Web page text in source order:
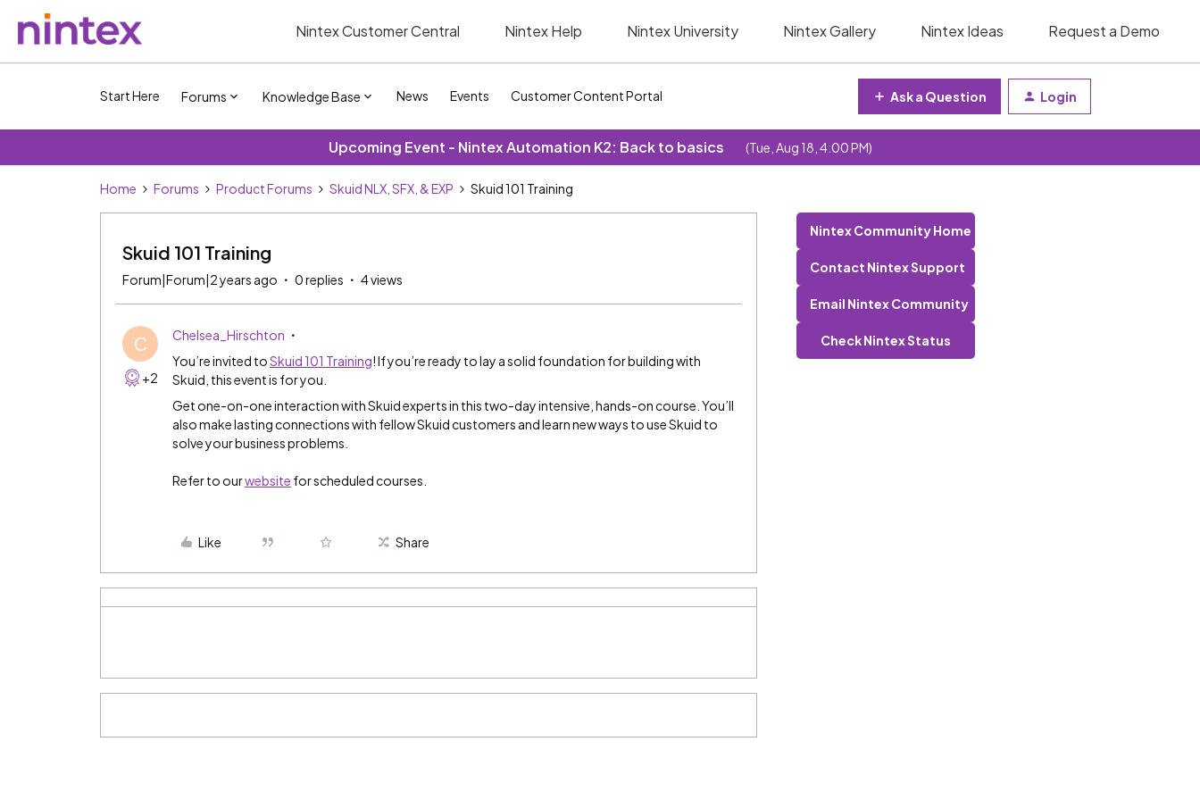
Nintex Customer Central Nintex Help Nintex University Nintex Gallery Nintex Ideas Request a Demo
Start Here Forums Knowledge Base News Events Customer Content Portal Ask a Question Login
Upcoming Event - Nintex Automation K2: Back to basics (Tue, Aug 18, 4:00 PM)
Home Forums Product Forums Skuid NLX, SFX, & EXP Skuid 101 Training
Skuid 101 Training
Forum|Forum|2 years ago 0 replies 4 views
C
+2
Chelsea_Hirschton
You’re invited toSkuid 101 Training! If you’re ready to lay a solid foundation for building with
Skuid, this event is for you.
Get one-on-one interaction with Skuid experts in this two-day intensive, hands-on course. You’ll
also make lasting connections with fellow Skuid customers and learn new ways to use Skuid to
solve your business problems.
Refer to ourwebsite for scheduled courses.
Like Share
Nintex Community Home
Contact Nintex Support
Email Nintex Community
Check Nintex Status